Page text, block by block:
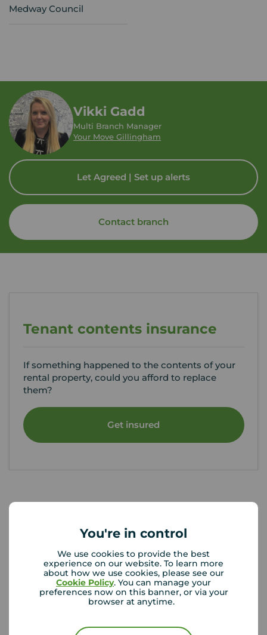
You're in control
We use cookies to provide the best
experience on our website. To learn more
about how we use cookies, please see our
Cookie Policy. You can manage your
preferences now on this banner, or via your
browser at anytime.
Medway Council
Vikki Gadd
Multi Branch Manager
Your Move Gillingham
Let Agreed | Set up alerts
Contact branch
Tenant contents insurance
If something happened to the contents of your
rental property, could you afford to replace
them?
Get insured
Gillingham